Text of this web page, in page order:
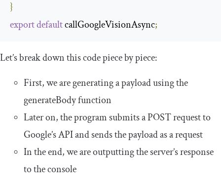
}
exportdefault callGoogleVisionAsync;
Let’s break down this code piece by piece:
First, we are generating a payload using the
generateBodyfunction
Later on, the program submits aPOSTrequest to
Google’s API and sends the payload as a request
In the end, we are outputting the server’s response
to the console